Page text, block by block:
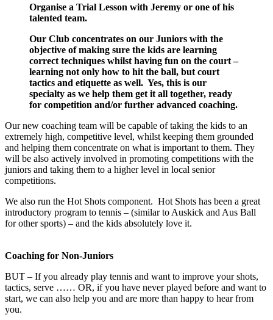
Organise a Trial Lesson with Jeremy or one of his
talented team.
Our Club concentrates on our Juniors with the
objective of making sure the kids are learning
correct techniques whilst having fun on the court –
learning not only how to hit the ball, but court
tactics and etiquette as well. Yes, this is our
specialty as we help them get it all together, ready
for competition and/or further advanced coaching.
Our new coaching team will be capable of taking the kids to an
extremely high, competitive level, whilst keeping them grounded
and helping them concentrate on what is important to them. They
will be also actively involved in promoting competitions with the
juniors and taking them to a higher level in local senior
competitions.
We also run the Hot Shots component. Hot Shots has been a great
introductory program to tennis – (similar to Auskick and Aus Ball
for other sports) – and the kids absolutely love it.
Coaching for Non-Juniors
BUT – If you already play tennis and want to improve your shots,
tactics, serve …… OR, if you have never played before and want to
start, we can also help you and are more than happy to hear from
you.